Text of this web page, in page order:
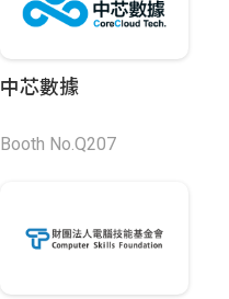
中芯數據
Booth No.Q207